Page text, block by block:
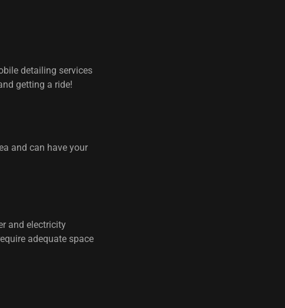
detailing services
getting a ride!
and can have your
and electricity
adequate space